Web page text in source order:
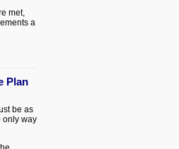
met,
a
Plan
be as
only way